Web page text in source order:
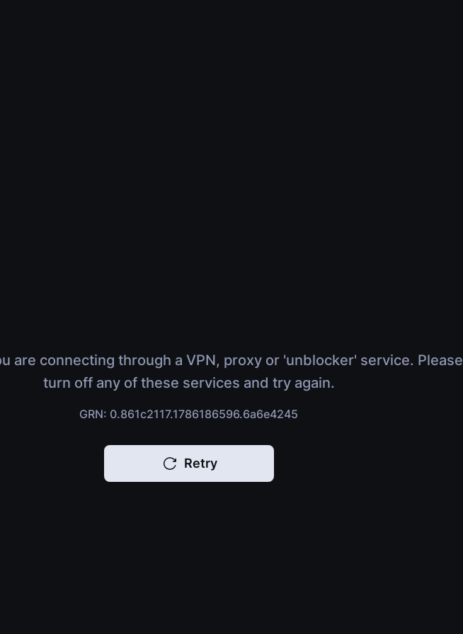
are connecting through a VPN, proxy or 'unblocker' service. Please
turn off any of these services and try again.
GRN: 0.861c2117.1786186596.6a6e4245
Retry